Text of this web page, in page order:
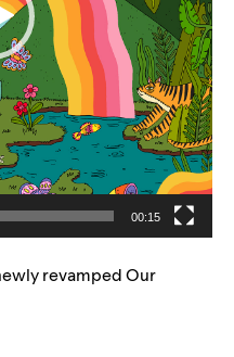
00:15
revamped Our